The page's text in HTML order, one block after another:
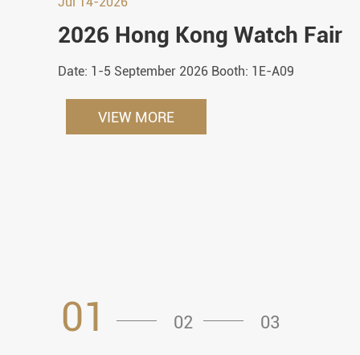
2026 Hong Kong Watch Fair
Date: 1-5 September 2026 Booth: 1E-A09
VIEW MORE
01 02 03